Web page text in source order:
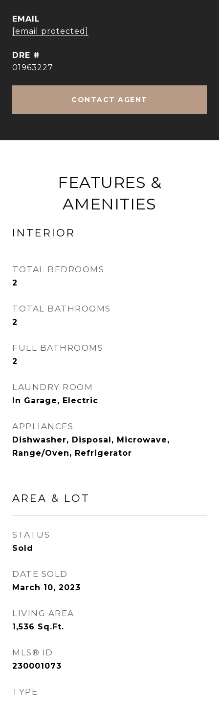
EMAIL
[email protected]
DRE #
01963227
CONTACT AGENT
FEATURES &
AMENITIES
INTERIOR
TOTAL BEDROOMS
2
TOTAL BATHROOMS
2
FULL BATHROOMS
2
LAUNDRY ROOM
In Garage, Electric
APPLIANCES
Dishwasher, Disposal, Microwave,
Range/Oven, Refrigerator
AREA & LOT
STATUS
Sold
DATE SOLD
March 10, 2023
LIVING AREA
1,536 Sq.Ft.
MLS® ID
230001073
TYPE